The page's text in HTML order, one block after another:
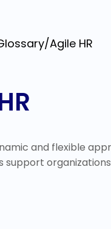
/Agile HR
and flexible
support